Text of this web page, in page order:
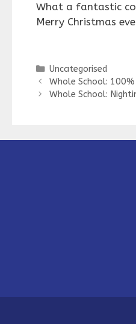
What a fantastic
Merry Christmas
Categories
Uncategorised
Whole School:
Whole School: